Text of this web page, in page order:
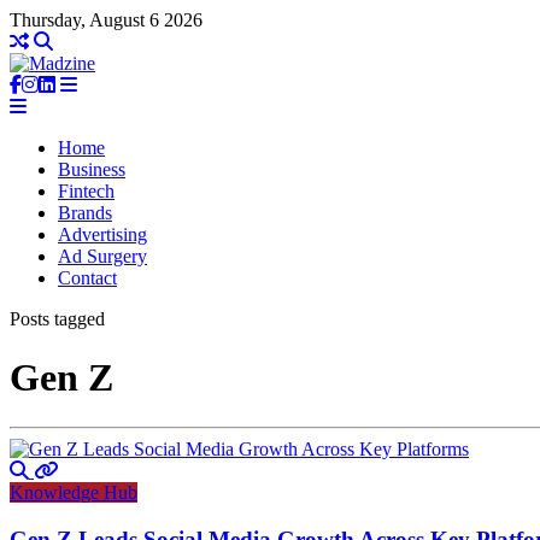
Thursday, August 6 2026
Home
Business
Fintech
Brands
Advertising
Ad Surgery
Contact
Posts tagged
Gen Z
Knowledge Hub